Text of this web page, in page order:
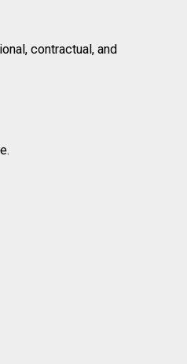
contractual, and